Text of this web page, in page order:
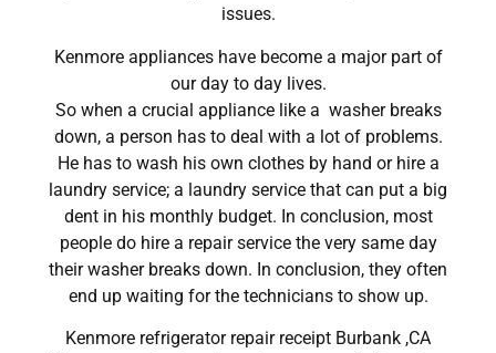
issues.
Kenmore appliances have become a major part of
our day to day lives.
So when a crucial appliance like a washer breaks
down, a person has to deal with a lot of problems.
He has to wash his own clothes by hand or hire a
laundry service; a laundry service that can put a big
dent in his monthly budget. In conclusion, most
people do hire a repair service the very same day
their washer breaks down. In conclusion, they often
end up waiting for the technicians to show up.
Kenmore refrigerator repair receipt Burbank ,CA